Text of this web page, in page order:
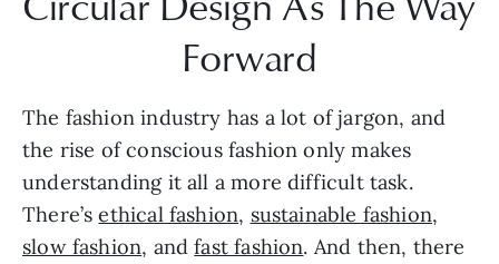
Forward
The fashion industry has a lot of jargon, and
the rise of conscious fashion only makes
understanding it all a more difficult task.
There’s ethical fashion, sustainable fashion
slow fashion, and fast fashion. And then, there